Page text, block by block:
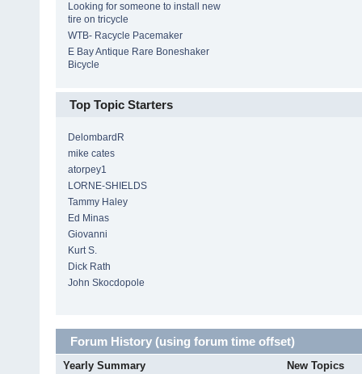
Looking for someone to install new
tire on tricycle
WTB- Racycle Pacemaker
E Bay Antique Rare Boneshaker
Bicycle
Top Topic Starters
DelombardR
mike cates
atorpey1
LORNE-SHIELDS
Tammy Haley
Ed Minas
Giovanni
Kurt S.
Dick Rath
John Skocdopole
Forum History (using forum time offset)
Yearly Summary New Topics